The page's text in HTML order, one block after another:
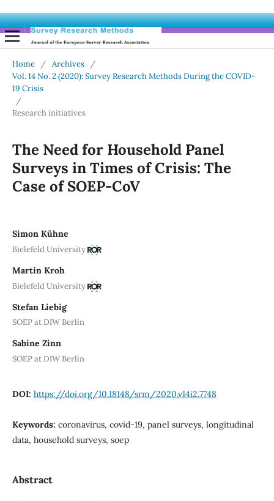
Home / Archives
/
Vol. 14 No. 2 (2020): Survey Research Methods During the COVID-
19 Crisis
/
Research initiatives
The Need for Household Panel
Surveys in Times of Crisis: The
Case of SOEP-CoV
Simon Kühne
Bielefeld University
Martin Kroh
Bielefeld University
Stefan Liebig
SOEP at DIW Berlin
Sabine Zinn
SOEP at DIW Berlin
DOI: https://doi.org/10.18148/srm/2020.v14i2.7748
Keywords: coronavirus, covid-19, panel surveys, longitudinal
data, household surveys, soep
Abstract